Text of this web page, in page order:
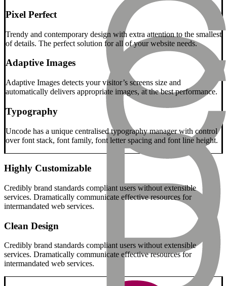
Pixel Perfect
Trendy and contemporary design with extra attention to the smallest
of details. The perfect solution for all of your website needs.
Adaptive Images
Adaptive Images detects your visitor’s screens size and
automatically delivers appropriate images, at the best performance.
Typography
Uncode has a unique centralised typography manager with control
over font stack, font family, font letter spacing and font line height.
Highly Customizable
Credibly brand standards compliant users without extensible
services. Dramatically communicate effective resources for
intermandated web services.
Clean Design
Credibly brand standards compliant users without extensible
services. Dramatically communicate effective resources for
intermandated web services.